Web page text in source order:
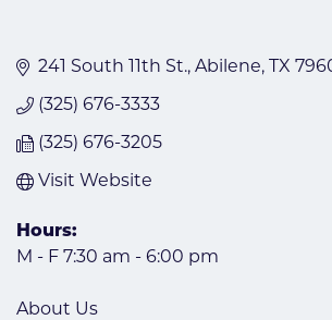
241 South 11th St. Abilene TX
(325) 676-3333
(325) 676-3205
Visit Website
Hours:
M - F 7:30 am - 6:00 pm
About Us